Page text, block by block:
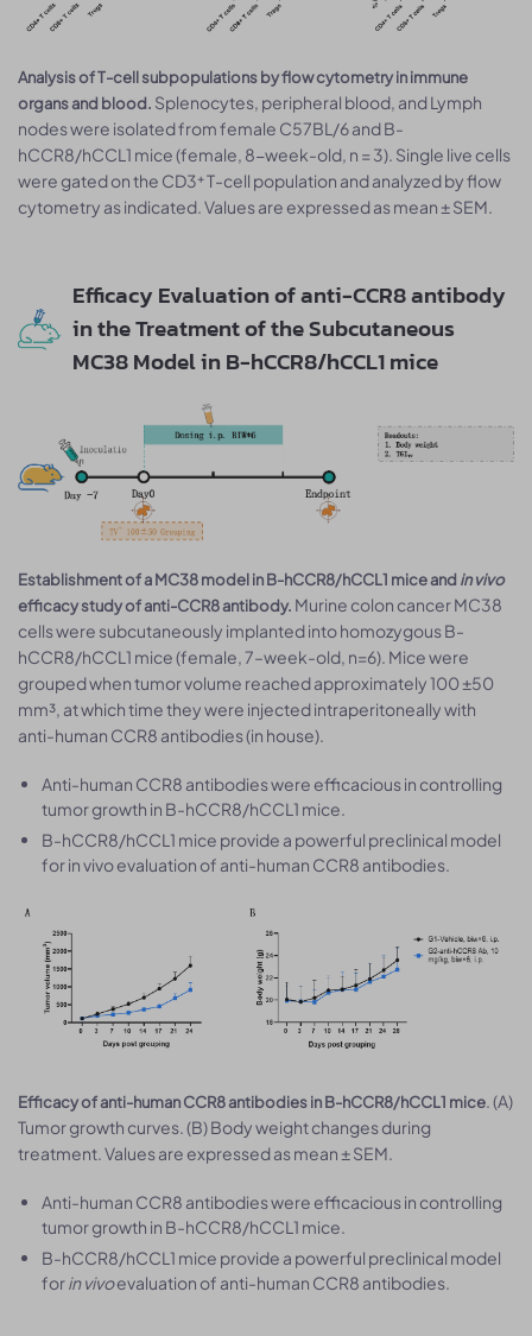
Analysis of T-cell subpopulations by flow cytometry in immune
organs and blood. Splenocytes, peripheral blood, and Lymph
nodes were isolated from female C57BL/6 and B-
hCCR8/hCCL1 mice (female, 8-week-old, n = 3). Single live cells
were gated on the CD3⁺ T-cell population and analyzed by flow
cytometry as indicated. Values are expressed as mean ± SEM.
Efficacy Evaluation of anti-CCR8 antibody
in the Treatment of the Subcutaneous
MC38 Model in B-hCCR8/hCCL1 mice
Establishment of a MC38 model in B-hCCR8/hCCL1 mice and in vivo
efficacy study of anti-CCR8 antibody. Murine colon cancer MC38
cells were subcutaneously implanted into homozygous B-
hCCR8/hCCL1 mice (female, 7–week-old, n=6). Mice were
grouped when tumor volume reached approximately 100 ±50
mm³, at which time they were injected intraperitoneally with
anti-human CCR8 antibodies (in house).
Anti-human CCR8 antibodies were efficacious in controlling
tumor growth in B-hCCR8/hCCL1 mice.
B-hCCR8/hCCL1 mice provide a powerful preclinical model
for in vivo evaluation of anti-human CCR8 antibodies.
Efficacy of anti-human CCR8 antibodies in B-hCCR8/hCCL1 mice. (A)
Tumor growth curves. (B) Body weight changes during
treatment. Values are expressed as mean ± SEM.
Anti-human CCR8 antibodies were efficacious in controlling
tumor growth in B-hCCR8/hCCL1 mice.
B-hCCR8/hCCL1 mice provide a powerful preclinical model
forin vivoevaluation of anti-human CCR8 antibodies.